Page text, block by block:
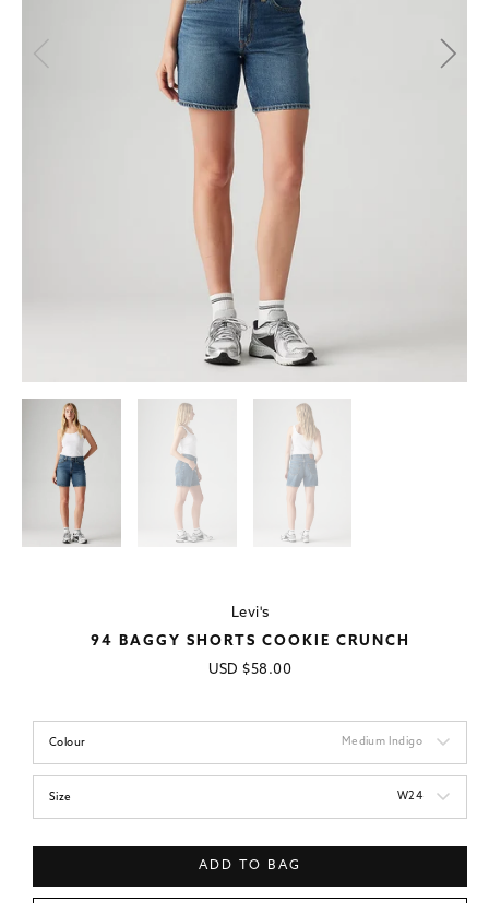
Levi's
94 BAGGY SHORTS COOKIE CRUNCH
Regular
USD $58.00
Colour Medium Indigo
Size W24
ADD TO BAG